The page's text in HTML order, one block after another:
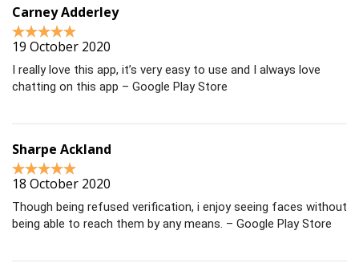
Carney Adderley
19 October 2020
I really love this app, it’s very easy to use and I always love
chatting on this app – Google Play Store
Sharpe Ackland
18 October 2020
Though being refused verification, i enjoy seeing faces without
being able to reach them by any means. – Google Play Store